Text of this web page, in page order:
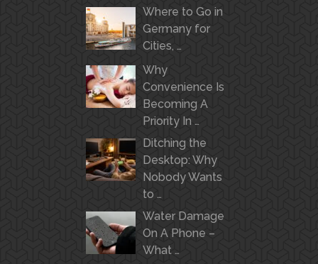
Where to Go in
Germany for
Cities, …
Why
Convenience Is
Becoming A
Priority In …
Ditching the
Desktop: Why
Nobody Wants
to …
Water Damage
On A Phone –
What …